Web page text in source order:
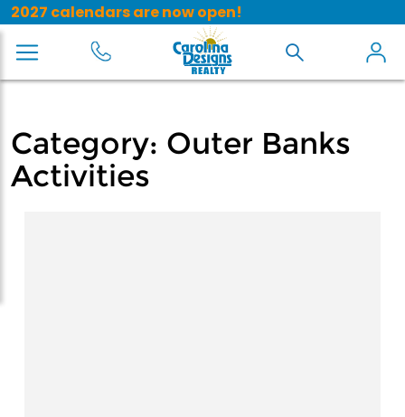
2027 calendars are now open!
Category: Outer Banks
Activities